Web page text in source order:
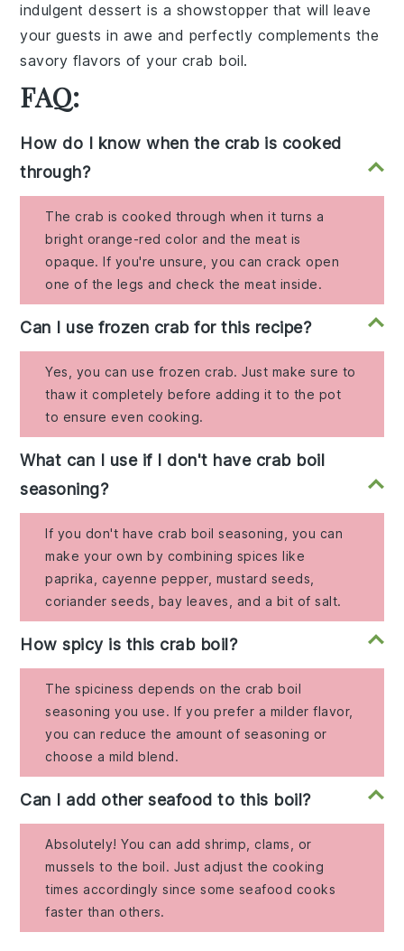
indulgent dessert is a showstopper that will leave
your guests in awe and perfectly complements the
savory flavors of your crab boil.
FAQ:
How do I know when the crab is cooked
through?
The crab is cooked through when it turns a
bright orange-red color and the meat is
opaque. If you're unsure, you can crack open
one of the legs and check the meat inside.
Can I use frozen crab for this recipe?
Yes, you can use frozen crab. Just make sure to
thaw it completely before adding it to the pot
to ensure even cooking.
What can I use if I don't have crab boil
seasoning?
If you don't have crab boil seasoning, you can
make your own by combining spices like
paprika, cayenne pepper, mustard seeds,
coriander seeds, bay leaves, and a bit of salt.
How spicy is this crab boil?
The spiciness depends on the crab boil
seasoning you use. If you prefer a milder flavor,
you can reduce the amount of seasoning or
choose a mild blend.
Can I add other seafood to this boil?
Absolutely! You can add shrimp, clams, or
mussels to the boil. Just adjust the cooking
times accordingly since some seafood cooks
faster than others.